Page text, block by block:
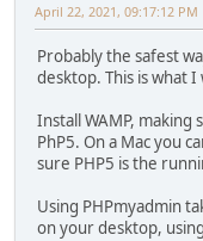
April 22, 2021, 09:17:12 PM
Probably the safest
desktop. This is what I
Install WAMP,
PhP5. On a Mac you
sure PHP5 is the
Using PHPmyadmin
on your desktop,